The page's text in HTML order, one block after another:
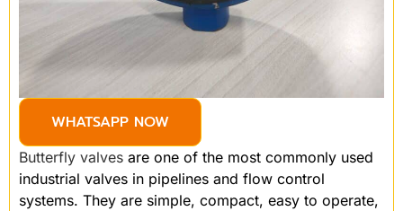
WHATSAPP NOW
Butterfly valves are one of the most commonly used
industrial valves in pipelines and flow control
systems. They are simple, compact, easy to operate,